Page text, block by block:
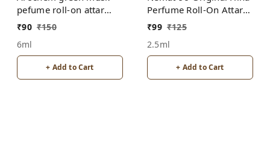
pefume roll-on attar
free from alcohol
₹90 ₹150
6ml
+ Add to Cart
Perfume Roll-On Attar
Free from ALCOHOL
₹99 ₹125
2.5ml
+ Add to Cart